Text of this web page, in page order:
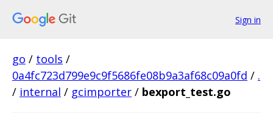
Sign in
go / tools /
0a4fc723d799e9c9f5686fe08b9a3af68c09a0fd / .
/ internal / gcimporter / bexport_test.go